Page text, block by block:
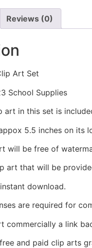
Reviews (0)
Art Set
School Supplies
art in this set is
5.5 inches on its
will be free of
art that will be
download.
are required for
commercially a link
and paid clip arts